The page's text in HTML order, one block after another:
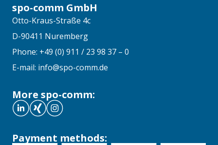
spo-comm GmbH
Otto-Kraus-Straße 4c
D-90411 Nuremberg
Phone: +49 (0) 911 / 23 98 37 – 0
E-mail: info@spo-comm.de
More spo-comm:
Payment methods: